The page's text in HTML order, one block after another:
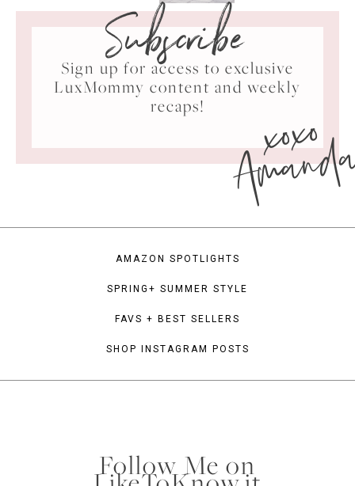
Subscribe
Sign up for access to exclusive
LuxMommy content and weekly
recaps!
xoxo
AMAZON SPOTLIGHTS
SPRING+ SUMMER STYLE
FAVS + BEST SELLERS
SHOP INSTAGRAM POSTS
Follow Me on